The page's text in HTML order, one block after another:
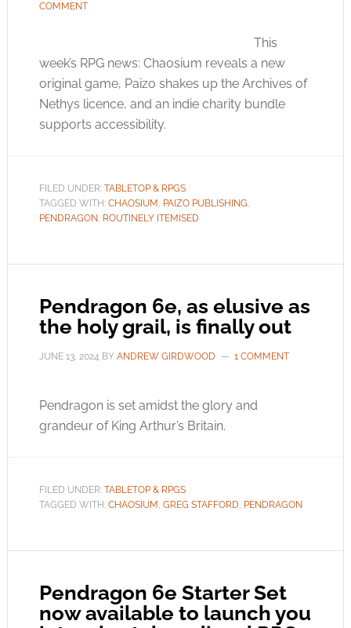
COMMENT
This
week’s RPG news: Chaosium reveals a new
original game, Paizo shakes up the Archives of
Nethys licence, and an indie charity bundle
supports accessibility.
FILED UNDER: TABLETOP & RPGS
TAGGED WITH: CHAOSIUM , PAIZO PUBLISHING,
PENDRAGON, ROUTINELY ITEMISED
Pendragon 6e, as elusive as
the holy grail, is finally out
JUNE 13, 2024 BY ANDREW GIRDWOOD 1 COMMENT
Pendragon is set amidst the glory and
grandeur of King Arthur’s Britain.
FILED UNDER: TABLETOP & RPGS
TAGGED WITH: CHAOSIUM , GREG STAFFORD, PENDRAGON
Pendragon 6e Starter Set
now available to launch you